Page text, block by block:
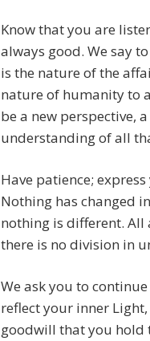
Know that you are
always good. We say
is the nature of the
nature of humanity to
be a new perspective,
understanding of all
Have patience;
Nothing has changed
nothing is different. All
there is no division in
We ask you to
reflect your inner
goodwill that you hold